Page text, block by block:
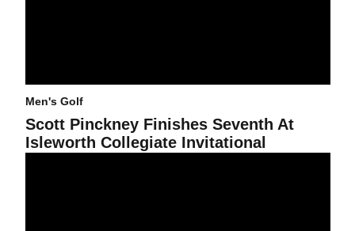
Men's Golf
Scott Pinckney Finishes Seventh At
Isleworth Collegiate Invitational